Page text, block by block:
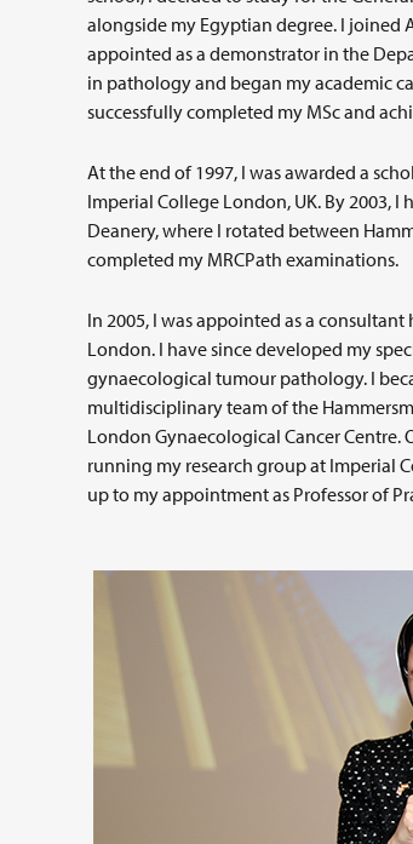
alongside my Egyptian degree. I joined
appointed as a demonstrator in the
in pathology and began my academic
successfully completed my MSc and
At the end of 1997, I was awarded a
Imperial College London, UK. By 2003,
Deanery, where I rotated between
completed my MRCPath examinations.
In 2005, I was appointed as a
London. I have since developed my
gynaecological tumour pathology. I
multidisciplinary team of the
London Gynaecological Cancer
running my research group at Imperial
up to my appointment as Professor of